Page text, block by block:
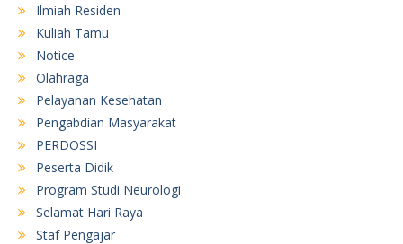
Ilmiah Residen
Kuliah Tamu
Notice
Olahraga
Pelayanan Kesehatan
Pengabdian Masyarakat
PERDOSSI
Peserta Didik
Program Studi Neurologi
Selamat Hari Raya
Staf Pengajar